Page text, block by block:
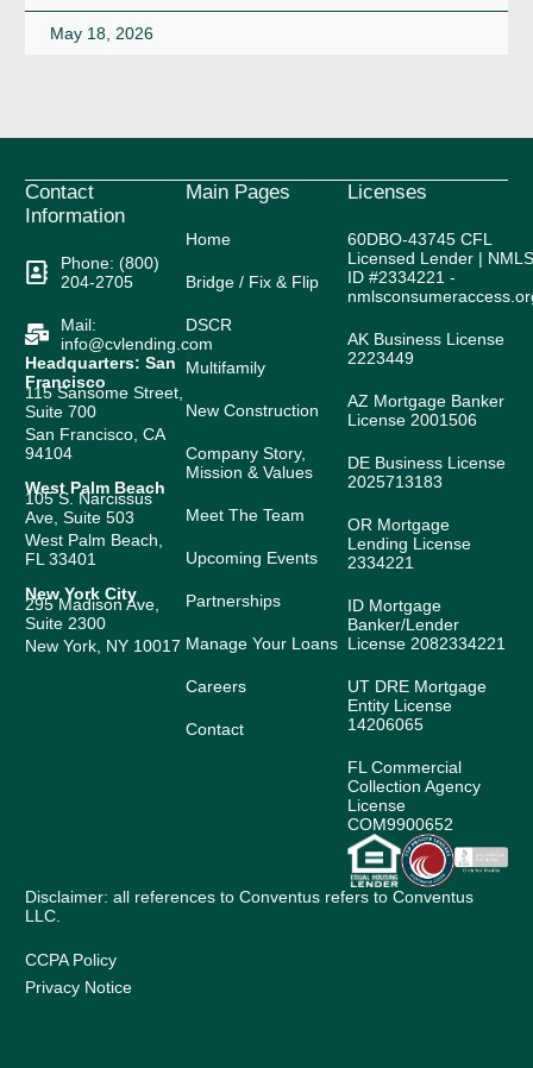
May 18, 2026
Contact
Information
Phone: (800)
204-2705
Mail:
info@cvlending.com
Headquarters: San
Francisco
115 Sansome Street,
Suite 700
San Francisco, CA
94104
West Palm Beach
105 S. Narcissus
Ave, Suite 503
West Palm Beach,
FL 33401
New York City
295 Madison Ave,
Suite 2300
New York, NY 10017
Main Pages
Home
Bridge / Fix & Flip
DSCR
Multifamily
New Construction
Company Story,
Mission & Values
Meet The Team
Upcoming Events
Partnerships
Manage Your Loans
Careers
Contact
Licenses
60DBO-43745 CFL
Licensed Lender | NMLS
ID #2334221 -
AK Business License
2223449
AZ Mortgage Banker
License 2001506
DE Business License
2025713183
OR Mortgage
Lending License
2334221
ID Mortgage
Banker/Lender
License 2082334221
UT DRE Mortgage
Entity License
14206065
FL Commercial
Collection Agency
License
COM9900652
Disclaimer: all references to Conventus refers to Conventus
LLC.
CCPA Policy
Privacy Notice